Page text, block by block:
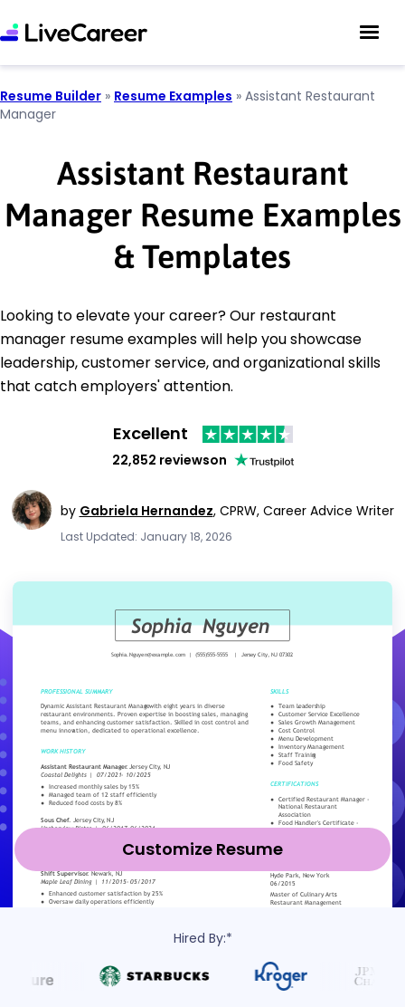
Resume Builder » Resume Examples » Assistant Restaurant
Manager
Assistant Restaurant
Manager Resume Examples
& Templates
Looking to elevate your career? Our restaurant
manager resume examples will help you showcase
leadership, customer service, and organizational skills
that catch employers' attention.
Excellent
22,852 reviewson
by Gabriela Hernandez, CPRW, Career Advice Writer
Last Updated: January 18, 2026
Customize Resume
Hired By:*